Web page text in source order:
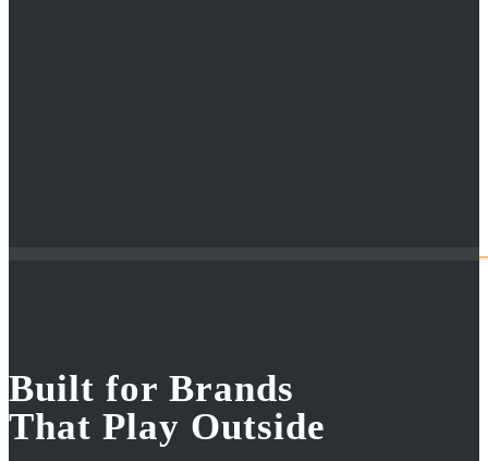
Bergzeit
Filmfestival Commercial
Skywalk
Moustache Flare
Built for Brands
That Play Outside